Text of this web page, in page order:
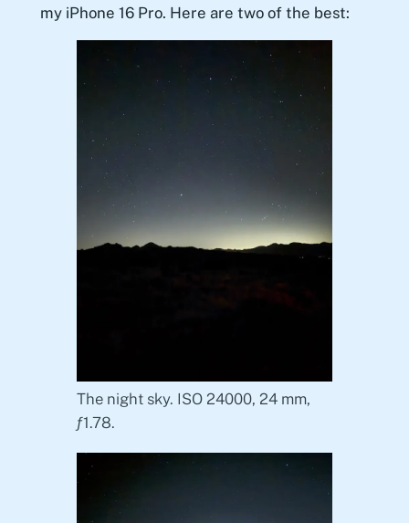
my iPhone 16 Pro. Here are two of the best:
The night sky. ISO 24000, 24 mm,
ƒ1.78.